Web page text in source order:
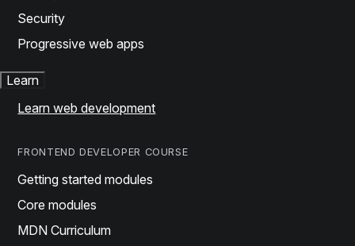
Security
Progressive web apps
Learn
Learn web development
FRONTEND DEVELOPER COURSE
Getting started modules
Core modules
MDN Curriculum